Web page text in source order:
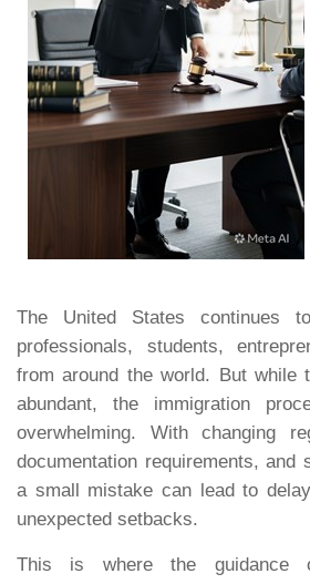
The United States continues
professionals, students,
from around the world. But while
abundant, the immigration
overwhelming. With changing
documentation requirements, and
a small mistake can lead to
unexpected setbacks.
This is where the guidance